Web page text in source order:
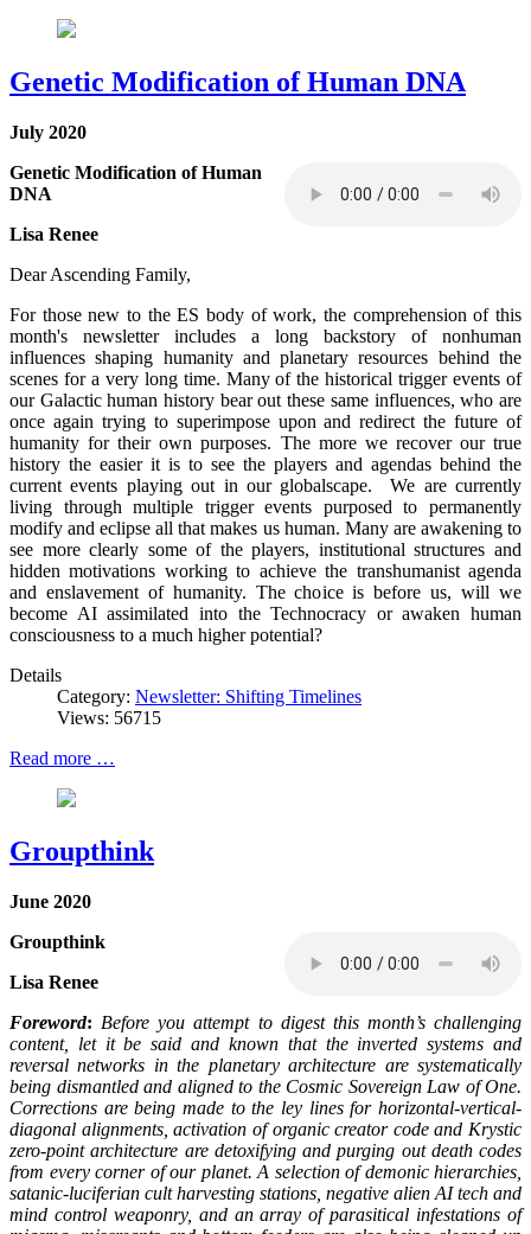
Genetic Modification of Human DNA
July 2020
Genetic Modification of Human
DNA
Lisa Renee
Dear Ascending Family,
For those new to the ES body of work, the comprehension of this
month's newsletter includes a long backstory of nonhuman
influences shaping humanity and planetary resources behind the
scenes for a very long time. Many of the historical trigger events of
our Galactic human history bear out these same influences, who are
once again trying to superimpose upon and redirect the future of
humanity for their own purposes. The more we recover our true
history the easier it is to see the players and agendas behind the
current events playing out in our globalscape. We are currently
living through multiple trigger events purposed to permanently
modify and eclipse all that makes us human. Many are awakening to
see more clearly some of the players, institutional structures and
hidden motivations working to achieve the transhumanist agenda
and enslavement of humanity. The choice is before us, will we
become AI assimilated into the Technocracy or awaken human
consciousness to a much higher potential?
Details
Category: Newsletter: Shifting Timelines
Views: 56715
Read more …
Groupthink
June 2020
Groupthink
Lisa Renee
Foreword: Before you attempt to digest this month’s challenging
content, let it be said and known that the inverted systems and
reversal networks in the planetary architecture are systematically
being dismantled and aligned to the Cosmic Sovereign Law of One.
Corrections are being made to the ley lines for horizontal-vertical-
diagonal alignments, activation of organic creator code and Krystic
zero-point architecture are detoxifying and purging out death codes
from every corner of our planet. A selection of demonic hierarchies,
satanic-luciferian cult harvesting stations, negative alien AI tech and
mind control weaponry, and an array of parasitical infestations of